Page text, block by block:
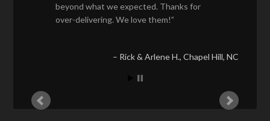
beyond what we expected. Thanks for
over-delivering. We love them!
Rick & Arlene H. Chapel Hill, NC